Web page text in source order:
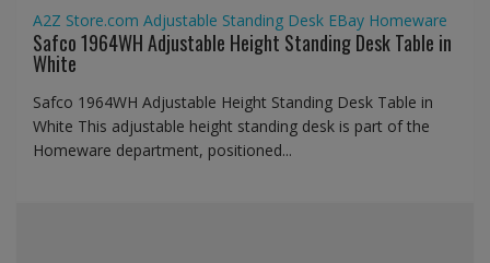
A2Z Store.com Adjustable Standing Desk EBay Homeware
Safco 1964WH Adjustable Height Standing Desk Table in
White
Safco 1964WH Adjustable Height Standing Desk Table in
White This adjustable height standing desk is part of the
Homeware department, positioned...